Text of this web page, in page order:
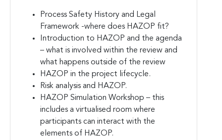
Process Safety History and Legal
Framework -where does HAZOP fit?
Introduction to HAZOP and the agenda
– what is involved within the review and
what happens outside of the review
HAZOP in the project lifecycle.
Risk analysis and HAZOP.
HAZOP Simulation Workshop – this
includes a virtualised room where
participants can interact with the
elements of HAZOP.